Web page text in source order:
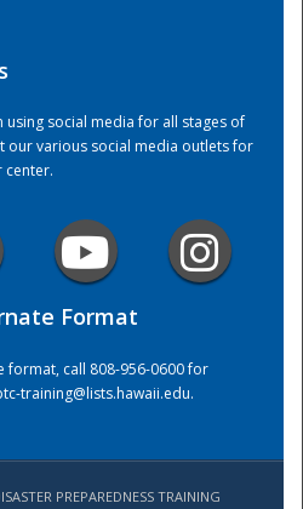
Center
using social media for all stages of
our various social media outlets for
center.
Format
format, call 808-956-0600 for
training@lists.hawaii.edu.
PREPAREDNESS TRAINING